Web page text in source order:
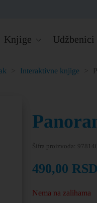
Knjige Udžbenici
Interaktivne knjige
Šifra proizvoda:
490,00 RSD
Nema na zalihama